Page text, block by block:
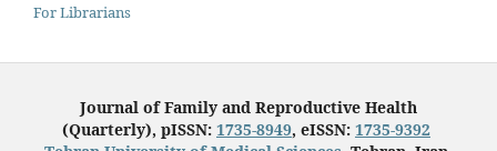
For Librarians
Journal of Family and Reproductive Health
(Quarterly), pISSN: 1735-8949, eISSN: 1735-9392